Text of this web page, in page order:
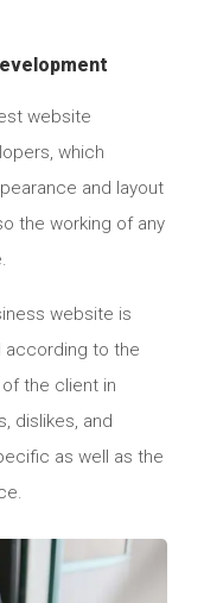
website
which
and layout
the working of any
website is
according to the
the client in
dislikes, and
as well as the